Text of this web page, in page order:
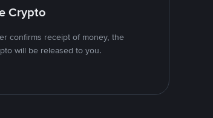
Crypto
confirms receipt of money, the
will be released to you.